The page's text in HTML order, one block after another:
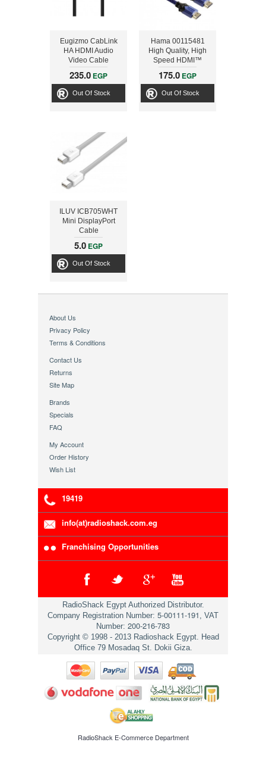
Eugizmo CabLink
HA HDMI Audio
Video Cable
235.0 EGP
Out Of Stock
Hama 00115481
High Quality, High
Speed HDMI™
Cable for PS4,
Ethernet, 2.5 m, Blue
175.0 EGP
Out Of Stock
ILUV ICB705WHT
Mini DisplayPort
Cable
5.0 EGP
Out Of Stock
About Us
Privacy Policy
Terms & Conditions
Contact Us
Returns
Site Map
Brands
Specials
FAQ
My Account
Order History
Wish List
19419
info(at)radioshack.com.eg
Franchising Opportunities
RadioShack Egypt Authorized Distributor.
Company Registration Number: 5-00111-191 , VAT
Number: 200-216-783
Copyright © 1998 - 2013 Radioshack Egypt. Head
Office 79 Mosadaq St. Dokii Giza.
RadioShack E-Commerce Department